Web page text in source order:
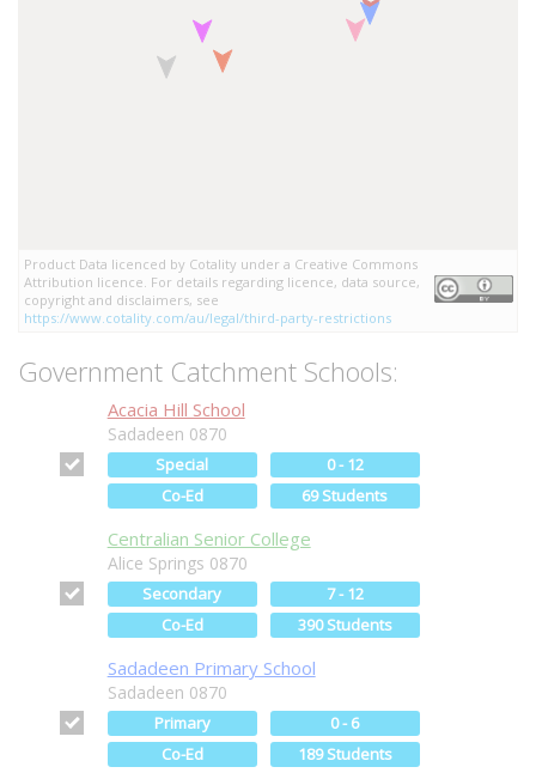
Product Data licenced by Cotality under a Creative Commons
Attribution licence. For details regarding licence, data source,
copyright and disclaimers, see
https://www.cotality.com/au/legal/third-party-restrictions
Government Catchment Schools:
Acacia Hill School
Sadadeen 0870
Special
0 - 12
Co-Ed
69 Students
Centralian Senior College
Alice Springs 0870
Secondary
7 - 12
Co-Ed
390 Students
Sadadeen Primary School
Sadadeen 0870
Primary
0 - 6
Co-Ed
189 Students